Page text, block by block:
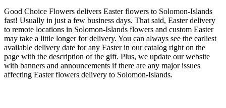
Good Choice Flowers delivers Easter flowers to Solomon-Islands
fast! Usually in just a few business days. That said, Easter delivery
to remote locations in Solomon-Islands flowers and custom Easter
may take a little longer for delivery. You can always see the earliest
available delivery date for any Easter in our catalog right on the
page with the description of the gift. Plus, we update our website
with banners and announcements if there are any major issues
affecting Easter flowers delivery to Solomon-Islands.